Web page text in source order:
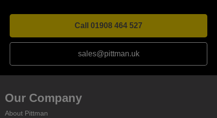
Call 01908 464 527
sales@pittman.uk
Our Company
About Pittman